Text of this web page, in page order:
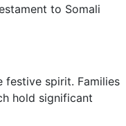
to Somali
festive spirit. Families
hold significant